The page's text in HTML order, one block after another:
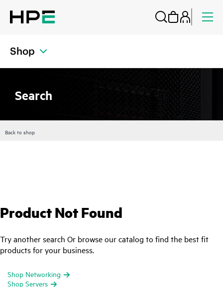
Shop
Search
Back to shop
Product Not Found
Try another search Or browse our catalog to find the best fit
products for your business.
Shop Networking
Shop Servers